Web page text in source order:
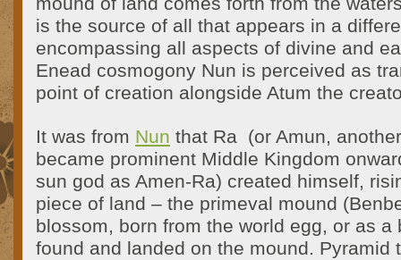
is the source of all that appears in a
encompassing all aspects of divine and
Enead cosmogony Nun is perceived as
point of creation alongside Atum the
It was from Nun that Ra (or Amun,
became prominent Middle Kingdom
sun god as Amen-Ra) created himself,
piece of land – the primeval mound
blossom, born from the world egg, or as a
found and landed on the mound. Pyramid